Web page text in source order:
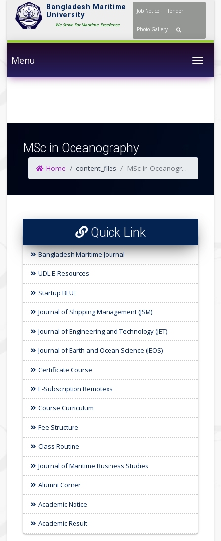
Bangladesh Maritime
University
We Strive For Maritime Excellence
Job Notice Tender
Photo Gallery
Menu
MSc in Oceanography
Home content_files MSc in Oceanography
Quick Link
Bangladesh Maritime Journal
UDL E-Resources
Startup BLUE
Journal of Shipping Management (JSM)
Journal of Engineering and Technology (JET)
Journal of Earth and Ocean Science (JEOS)
Certificate Course
E-Subscription Remotexs
Course Curriculum
Fee Structure
Class Routine
Journal of Maritime Business Studies
Alumni Corner
Academic Notice
Academic Result